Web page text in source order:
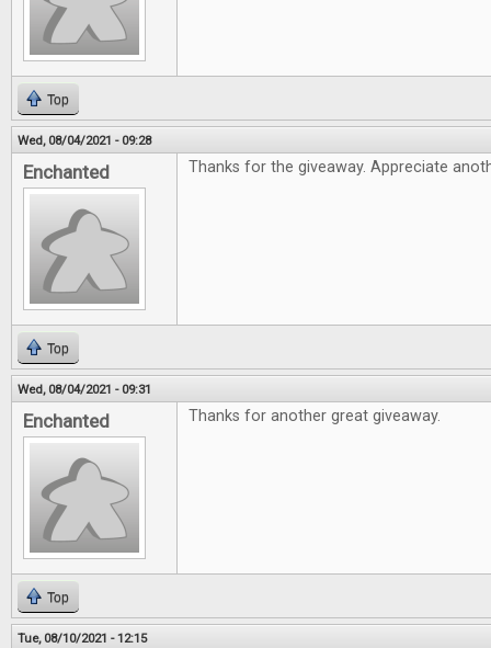
Top
Wed, 08/04/2021 - 09:28
Enchanted Thanks for the giveaway. Appreciate
Top
Wed, 08/04/2021 - 09:31
Enchanted Thanks for another great giveaway.
Top
Tue, 08/10/2021 - 12:15